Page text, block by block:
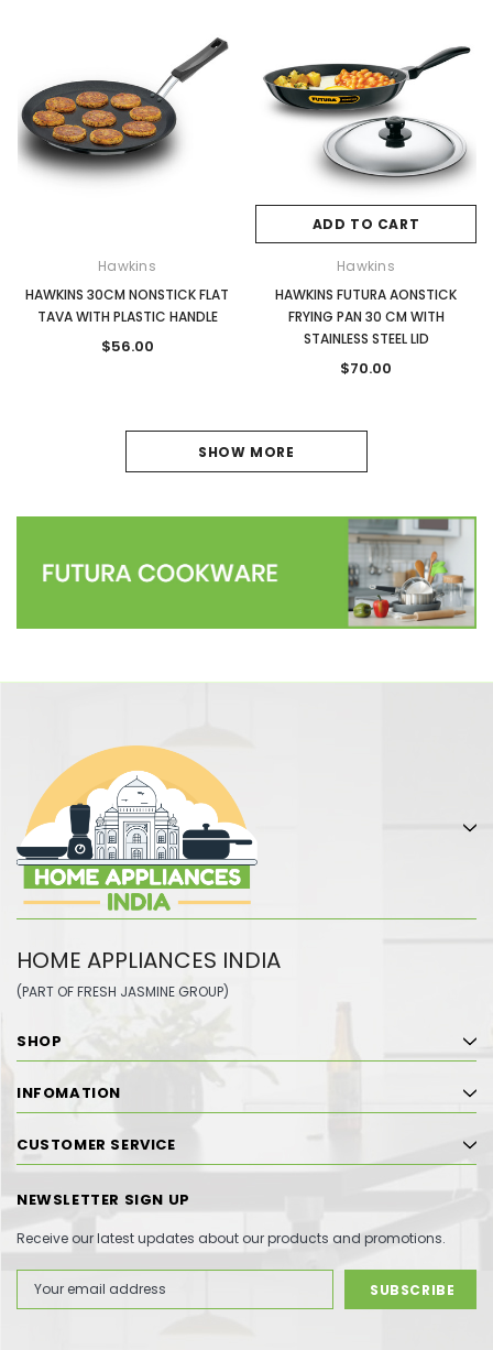
Hawkins
HAWKINS 30CM NONSTICK FLAT
TAVA WITH PLASTIC HANDLE
$56.00
ADD TO CART
Hawkins
HAWKINS FUTURA AONSTICK
FRYING PAN 30 CM WITH
STAINLESS STEEL LID
$70.00
SHOW MORE
HOME APPLIANCES INDIA
(PART OF FRESH JASMINE GROUP)
SHOP
INFOMATION
CUSTOMER SERVICE
NEWSLETTER SIGN UP
Receive our latest updates about our products and promotions.
Address